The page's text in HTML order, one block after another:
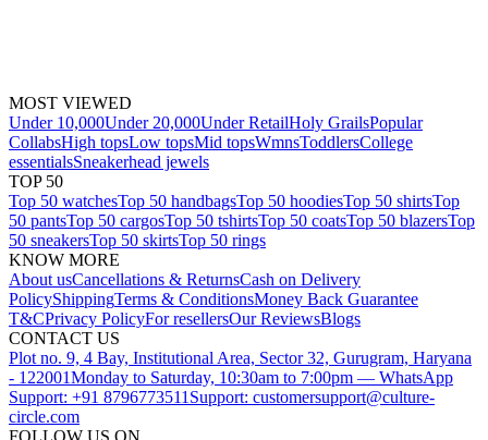
MOST VIEWED
Under 10,000Under 20,000Under RetailHoly GrailsPopular
CollabsHigh topsLow topsMid topsWmnsToddlersCollege
essentialsSneakerhead jewels
TOP 50
Top 50 watchesTop 50 handbagsTop 50 hoodiesTop 50 shirtsTop
50 pantsTop 50 cargosTop 50 tshirtsTop 50 coatsTop 50 blazersTop
50 sneakersTop 50 skirtsTop 50 rings
KNOW MORE
About usCancellations & ReturnsCash on Delivery
PolicyShippingTerms & ConditionsMoney Back Guarantee
T&CPrivacy PolicyFor resellersOur ReviewsBlogs
CONTACT US
Plot no. 9, 4 Bay, Institutional Area, Sector 32, Gurugram, Haryana
- 122001Monday to Saturday, 10:30am to 7:00pm — WhatsApp
Support: +91 8796773511 Support: customersupport@culture-
circle.com
FOLLOW US ON